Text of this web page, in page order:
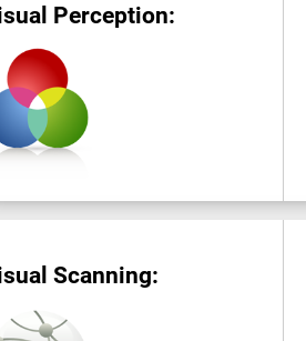
Perception:
Scanning: